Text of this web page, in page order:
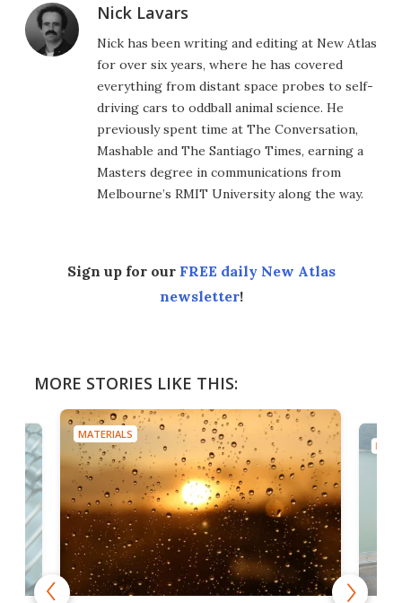
Nick Lavars
Nick has been writing and editing at New Atlas
for over six years, where he has covered
everything from distant space probes to self-
driving cars to oddball animal science. He
previously spent time at The Conversation,
Mashable and The Santiago Times, earning a
Masters degree in communications from
Melbourne’s RMIT University along the way.
Sign up for our FREE daily New Atlas
newsletter!
MORE STORIES LIKE THIS:
MATERIALS